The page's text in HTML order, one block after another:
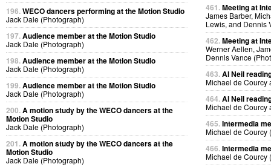
196.WECO dancers performing at the Motion Studio
Jack Dale (Photograph)
197.Audience member at the Motion Studio
Jack Dale (Photograph)
198.Audience member at the Motion Studio
Jack Dale (Photograph)
199.Audience member at the Motion Studio
Jack Dale (Photograph)
200.A motion study by the WECO dancers at the
Motion Studio
Jack Dale (Photograph)
201.A motion study by the WECO dancers at the
Motion Studio
Jack Dale (Photograph)
461.Meeting at
James Barber,
Lewis, and Dennis
462.Meeting at
Werner Aellen,
Dennis Vance
463.Al Neil
Michael de Courcy
464.Al Neil
Michael de Courcy
465.Intermedia
Michael de Courcy
466.Intermedia
Michael de Courcy